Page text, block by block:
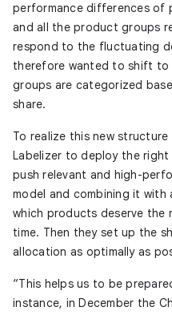
performance differences of
and all the product groups
respond to the fluctuating
therefore wanted to shift to
groups are categorized
share.
To realize this new structure
Labelizer to deploy the
push relevant and high-
model and combining it with
which products deserve
time. Then they set up the
allocation as optimally as
“This helps us to be
instance, in December the